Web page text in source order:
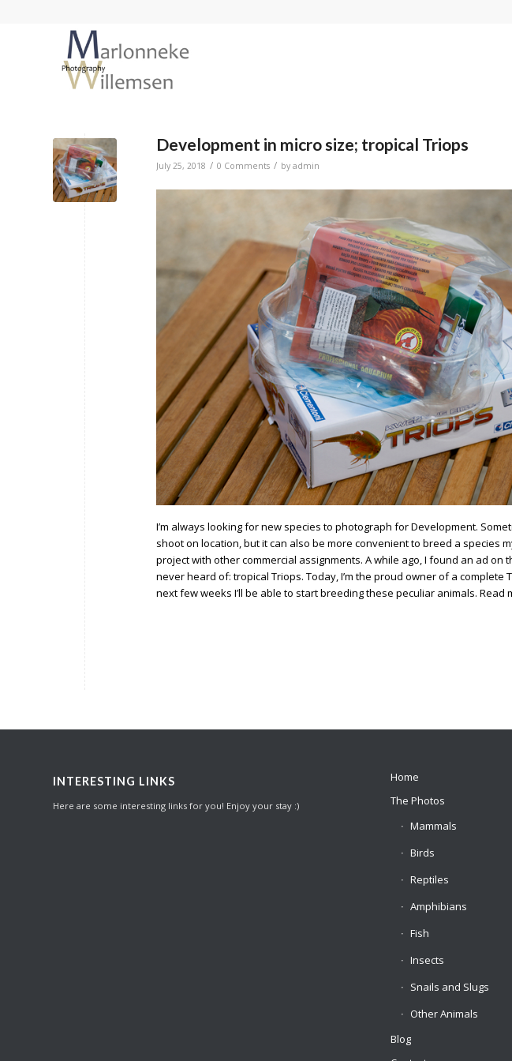
Development in micro size; tropical Triops
July 25, 2018 / 0 Comments / by admin
I’m always looking for new species to photograph for Development.
shoot on location, but it can also be more convenient to breed a species
project with other commercial assignments. A while ago, I found an ad on
never heard of: tropical Triops. Today, I’m the proud owner of a complete
next few weeks I’ll be able to start breeding these peculiar animals. Read
INTERESTING LINKS
Here are some interesting links for you! Enjoy your stay :)
Home
The Photos
Mammals
Birds
Reptiles
Amphibians
Fish
Insects
Snails and Slugs
Other Animals
Blog